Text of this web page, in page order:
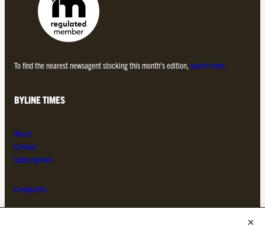
To find the nearest newsagent stocking this month’s edition, search here.
BYLINE TIMES
About
Contact
Subscriptions
Complaints